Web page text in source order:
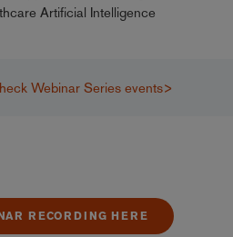
Artificial Intelligence
Webinar Series events>
RECORDING HERE